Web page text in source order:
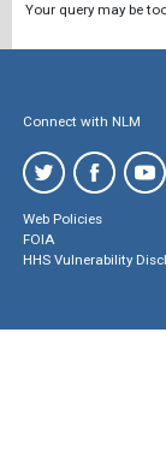
Your query may be
Connect with NLM
Web Policies
FOIA
HHS Vulnerability